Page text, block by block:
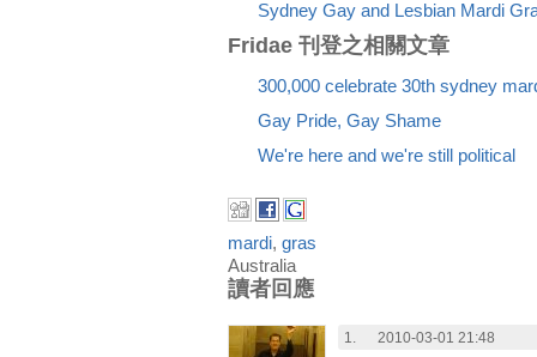
Sydney Gay and Lesbian Mardi
Fridae 刊登之相關文章
300,000 celebrate 30th sydney
Gay Pride, Gay Shame
We're here and we're still political
mardi, gras
Australia
讀者回應
1. 2010-03-01 21:48